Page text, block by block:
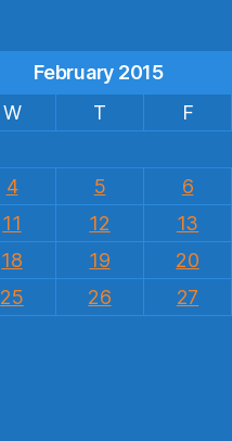
February 2015
W
T F
4
5 6
11
12 13
18
19 20
25
26 27